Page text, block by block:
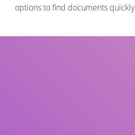
options to find documents quickly